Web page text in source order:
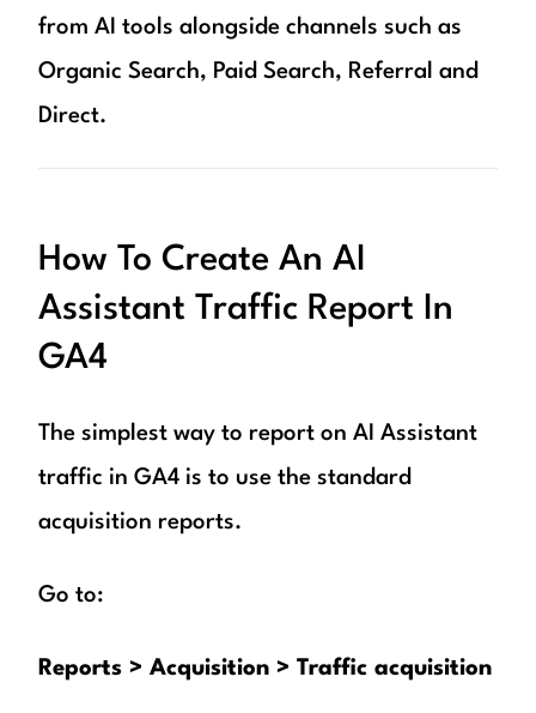
from AI tools alongside channels such as
Organic Search, Paid Search, Referral and
Direct.
How To Create An AI
Assistant Traffic Report In
GA4
The simplest way to report on AI Assistant
traffic in GA4 is to use the standard
acquisition reports.
Go to:
Reports > Acquisition > Traffic acquisition